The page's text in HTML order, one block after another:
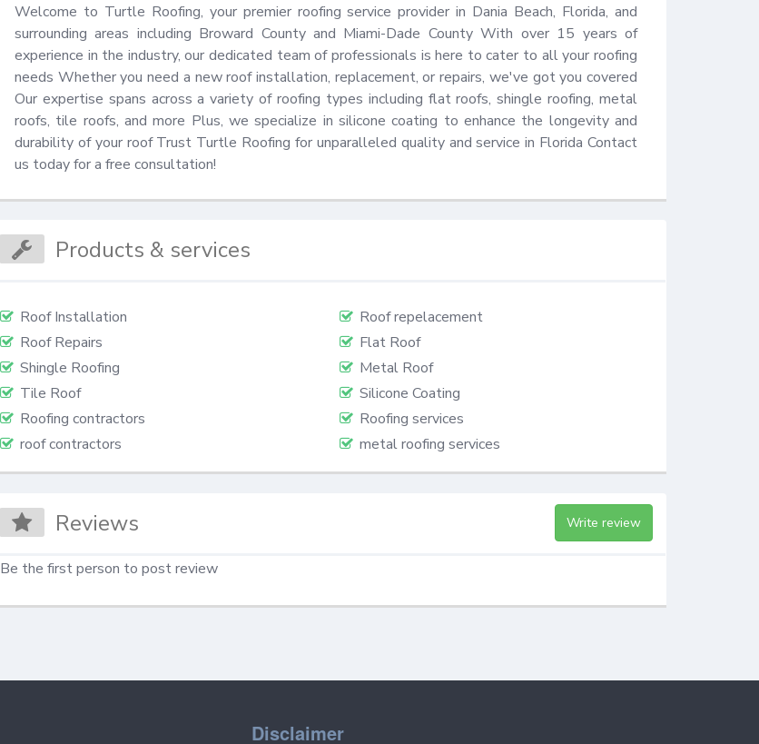
Welcome to Turtle Roofing, your premier roofing service provider in Dania Beach, Florida, and
surrounding areas including Broward County and Miami-Dade County With over 15 years of
experience in the industry, our dedicated team of professionals is here to cater to all your roofing
needs Whether you need a new roof installation, replacement, or repairs, we've got you covered
Our expertise spans across a variety of roofing types including flat roofs, shingle roofing, metal
roofs, tile roofs, and more Plus, we specialize in silicone coating to enhance the longevity and
durability of your roof Trust Turtle Roofing for unparalleled quality and service in Florida Contact
us today for a free consultation!
Products & services
Roof Installation
Roof repelacement
Roof Repairs
Flat Roof
Shingle Roofing
Metal Roof
Tile Roof
Silicone Coating
Roofing contractors
Roofing services
roof contractors
metal roofing services
Reviews Write review
Be the first person to post review
Disclaimer